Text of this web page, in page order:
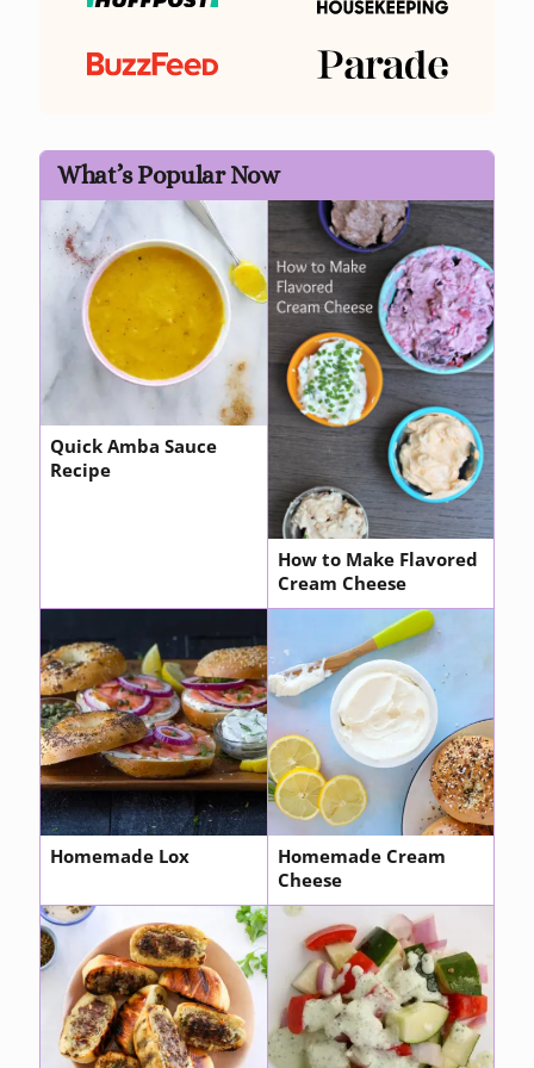
What’s Popular Now
Quick Amba Sauce
Recipe
How to Make Flavored
Cream Cheese
Homemade Lox
Homemade Cream
Cheese